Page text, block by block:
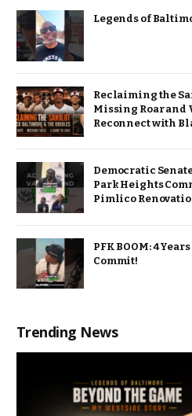
Legends of
Reclaiming the
Missing Roar and
Reconnect with
Democratic
Park Heights
Pimlico
PFK BOOM: 4
Commit!
Trending News